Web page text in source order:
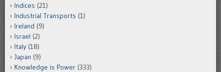
Indices (21)
Industrial Transports (1)
Ireland (9)
Israel (2)
Italy (18)
Japan (9)
Knowledge is Power (333)